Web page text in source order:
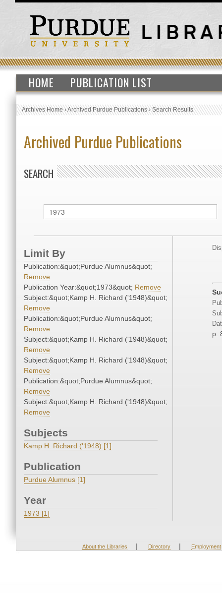
HOME PUBLICATION LIST
Archives Home›Archived Purdue Publications›Search Results
Archived Purdue Publications
SEARCH
Limit By
Publication:&quot;Purdue Alumnus&quot;
Remove
Publication Year:&quot;1973&quot; Remove
Subject:&quot;Kamp H. Richard ('1948)&quot;
Remove
Publication:&quot;Purdue Alumnus&quot;
Remove
Subject:&quot;Kamp H. Richard ('1948)&quot;
Remove
Subject:&quot;Kamp H. Richard ('1948)&quot;
Remove
Publication:&quot;Purdue Alumnus&quot;
Remove
Subject:&quot;Kamp H. Richard ('1948)&quot;
Remove
Subjects
Kamp H. Richard ('1948) [1]
Publication
Purdue Alumnus [1]
Year
1973 [1]
p.
About the Libraries | Directory | Employment